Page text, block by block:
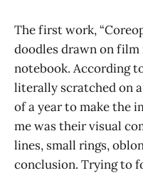
The first work,
doodles drawn on
notebook. According
literally scratched on
of a year to make the
me was their visual
lines, small rings,
conclusion. Trying to